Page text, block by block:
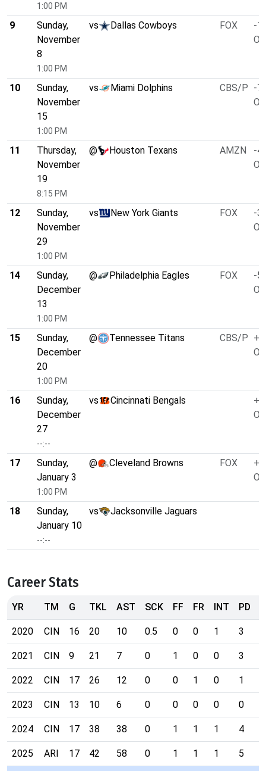
1:00 PM
9
Sunday,
November
8
1:00 PM
vs Dallas Cowboys FOX
-
O/
10
Sunday,
November
15
1:00 PM
vs Miami Dolphins CBS/P -
O/
11
Thursday,
November
19
8:15 PM
@ Houston Texans AMZN
-
O/
12
Sunday,
November
29
1:00 PM
vs New York Giants FOX
-
O/
14
Sunday,
December
13
1:00 PM
@ Philadelphia Eagles FOX
-
O/
15
Sunday,
December
20
1:00 PM
@ Tennessee Titans CBS/P
O/
16
Sunday,
December
27
--:--
vs Cincinnati Bengals
O/
17
Sunday,
January 3
1:00 PM
@ Cleveland Browns FOX
O/
18
Sunday,
January 10
--:--
vs Jacksonville Jaguars
Career Stats
YR TM G TKL AST SCK FF FR INT PD
2020 CIN 16 20 10 0.5 0 0 1 3
2021 CIN 9 21 7 0 1 0 0 3
2022 CIN 17 26 12 0 0 1 0 1
2023 CIN 13 10 6 0 0 0 0 0
2024 CIN 17 38 38 0 1 1 1 4
2025 ARI 17 42 58 0 1 1 1 5